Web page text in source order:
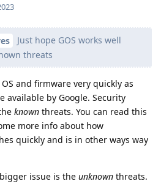
Just hope GOS works well
threats
and firmware very quickly as
available by Google. Security
known threats. You can read this
more info about how
quickly and is in other ways way
issue is the unknown threats.